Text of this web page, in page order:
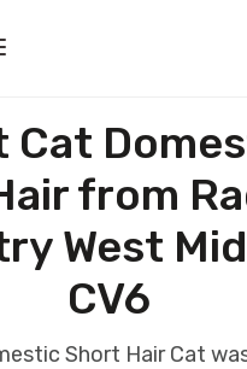
Cat
from
West
CV6
Short Hair Cat